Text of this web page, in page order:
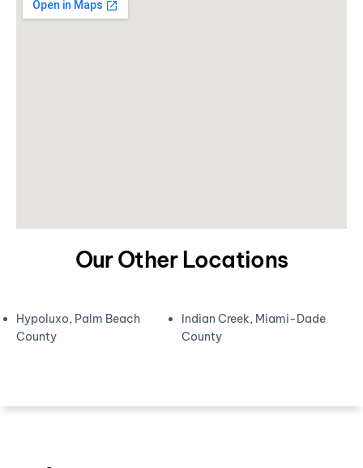
Our Other Locations
Hypoluxo, Palm Beach
County
Indian Creek, Miami-Dade
County